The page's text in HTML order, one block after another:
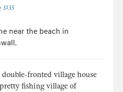
3135
near the beach in
fronted village house
fishing village of